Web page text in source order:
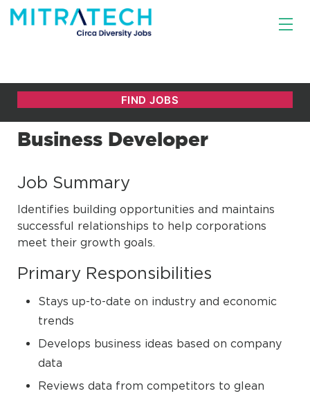
Business Developer
Job Summary
Identifies building opportunities and maintains
successful relationships to help corporations
meet their growth goals.
Primary Responsibilities
Stays up-to-date on industry and economic
trends
Develops business ideas based on company
data
Reviews data from competitors to glean